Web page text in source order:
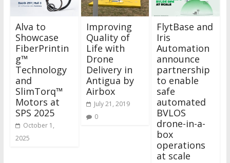
Alva to
Showcase
FiberPrintin
g™
Technology
and
SlimTorq™
Motors at
SPS 2025
October 1,
2025
Improving
Quality of
Life with
Drone
Delivery in
Antigua by
Airbox
July 21, 2019
0
FlytBase and
Iris
Automation
announce
partnership
to enable
safe
automated
BVLOS
drone-in-a-
box
operations
at scale